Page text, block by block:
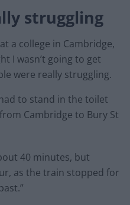
struggling
a college in Cambridge,
I wasn’t going to get
were really struggling.
to stand in the toilet
Cambridge to Bury St
40 minutes, but
as the train stopped for